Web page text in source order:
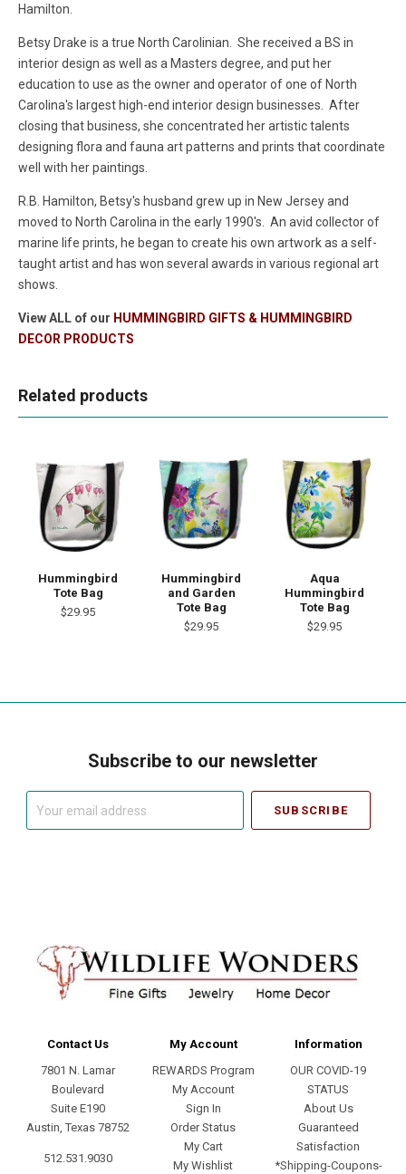
Hamilton.
Betsy Drake is a true North Carolinian. She received a BS in
interior design as well as a Masters degree, and put her
education to use as the owner and operator of one of North
Carolina's largest high-end interior design businesses. After
closing that business, she concentrated her artistic talents
designing flora and fauna art patterns and prints that coordinate
well with her paintings.
R.B. Hamilton, Betsy's husband grew up in New Jersey and
moved to North Carolina in the early 1990's. An avid collector of
marine life prints, he began to create his own artwork as a self-
taught artist and has won several awards in various regional art
shows.
View ALL of our HUMMINGBIRD GIFTS & HUMMINGBIRD
DECOR PRODUCTS
Related products
Hummingbird
Tote Bag
$29.95
Hummingbird
and Garden
Tote Bag
$29.95
Aqua
Hummingbird
Tote Bag
$29.95
Subscribe to our newsletter
Contact Us
7801 N. Lamar
Boulevard
Suite E190
Austin, Texas 78752
512.531.9030
My Account
REWARDS Program
My Account
Sign In
Order Status
My Cart
My Wishlist
Information
OUR COVID-19
STATUS
About Us
Guaranteed
Satisfaction
*Shipping-Coupons-